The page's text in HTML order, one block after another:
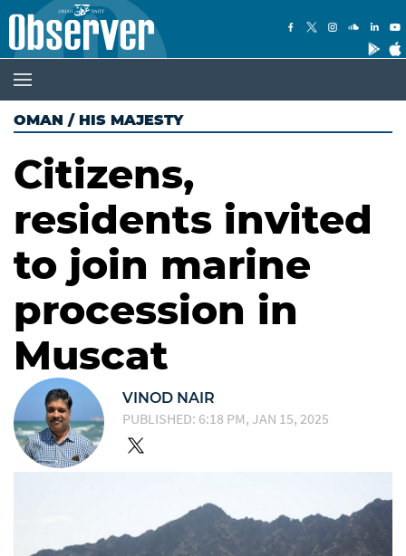
OMAN / HIS MAJESTY
Citizens,
residents invited
to join marine
procession in
Muscat
VINOD NAIR
PUBLISHED: 6:18 PM, JAN 15, 2025